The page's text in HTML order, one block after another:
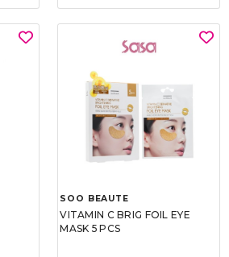
SOO BEAUTE
VITAMIN C BRIG FOIL EYE
MASK 5 PCS